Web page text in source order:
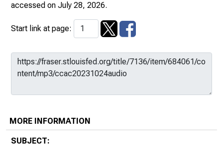
accessed on July 28, 2026.
Start link at page:
MORE INFORMATION
SUBJECT: